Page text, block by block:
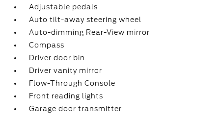
Adjustable pedals
Auto tilt-away steering wheel
Auto-dimming Rear-View mirror
Compass
Driver door bin
Driver vanity mirror
Flow-Through Console
Front reading lights
Garage door transmitter